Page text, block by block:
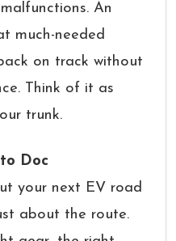
An
much-needed
on track without
Think of it as
trunk.
Doc
your next EV road
about the route.